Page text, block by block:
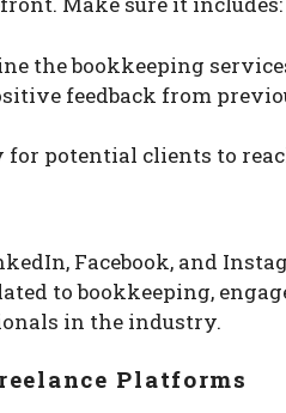
the bookkeeping
feedback from
for potential clients to
Facebook, and
to bookkeeping,
in the industry.
Platforms